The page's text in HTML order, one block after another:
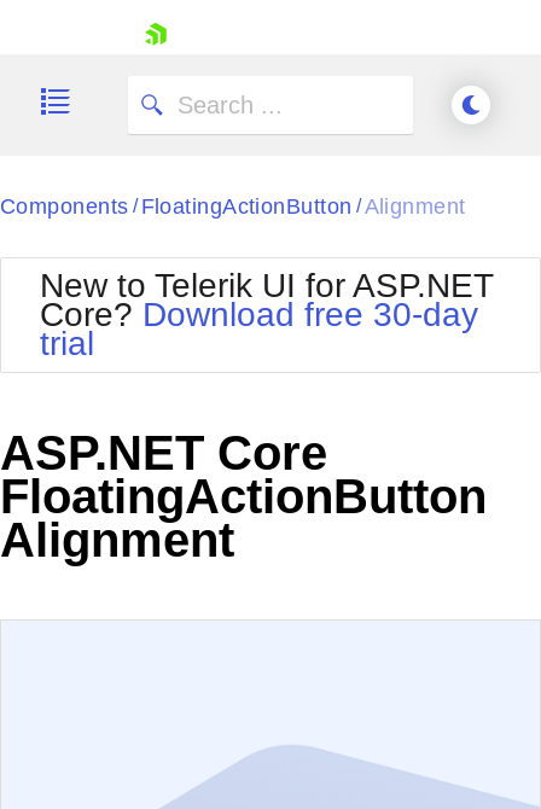
Shopping cart
Try now
Components / FloatingActionButton / Alignment
New to Telerik UI for ASP.NET
Core? Download free 30-day
trial
ASP.NET Core
FloatingActionButton
Alignment